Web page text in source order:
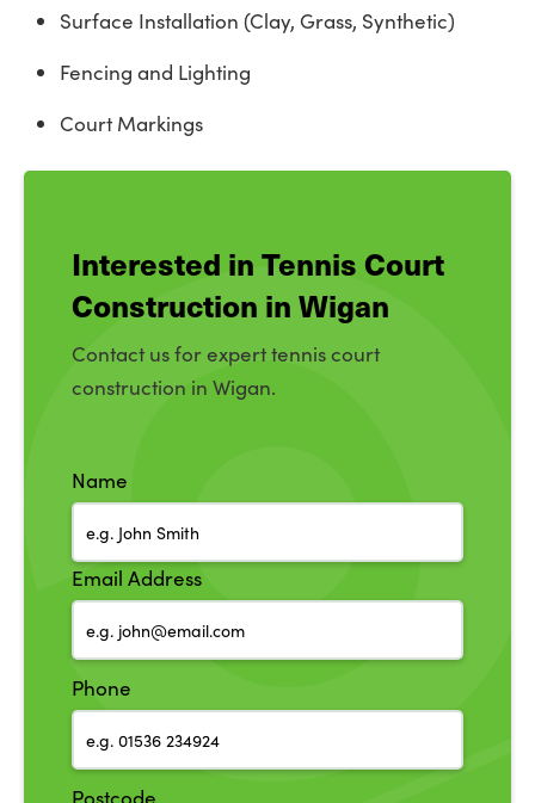
Surface Installation (Clay, Grass, Synthetic)
Fencing and Lighting
Court Markings
Interested in Tennis Court
Construction in Wigan
Contact us for expert tennis court
construction in Wigan.
Name
Email Address
Phone